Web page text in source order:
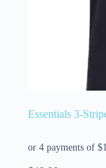
Essentials 3-